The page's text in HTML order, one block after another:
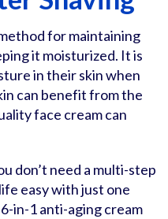
for maintaining
it moisturized. It is
in their skin when
can benefit from the
face cream can
don’t need a multi-step
easy with just one
in-1 anti-aging cream